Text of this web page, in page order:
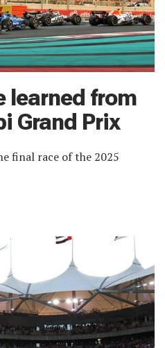
learned from
Grand Prix
final race of the 2025